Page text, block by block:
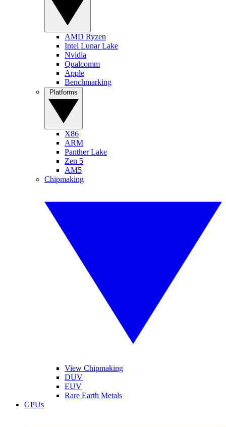
AMD Ryzen
Intel Lunar Lake
Nvidia
Qualcomm
Apple
Benchmarking
X86
ARM
Panther Lake
Zen 5
AM5
Chipmaking
View Chipmaking
DUV
EUV
Rare Earth Metals
GPUs